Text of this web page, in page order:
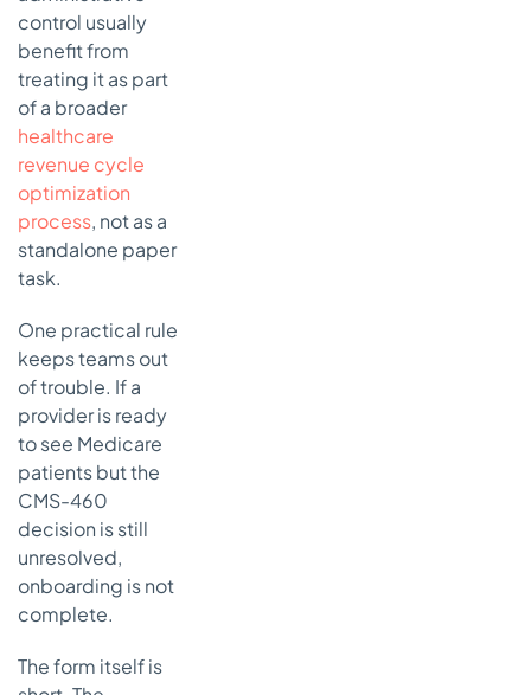
control usually
benefit from
treating it as part
of a broader
healthcare
revenue cycle
optimization
process, not as a
standalone paper
task.
One practical rule
keeps teams out
of trouble. If a
provider is ready
to see Medicare
patients but the
CMS-460
decision is still
unresolved,
onboarding is not
complete.
The form itself is